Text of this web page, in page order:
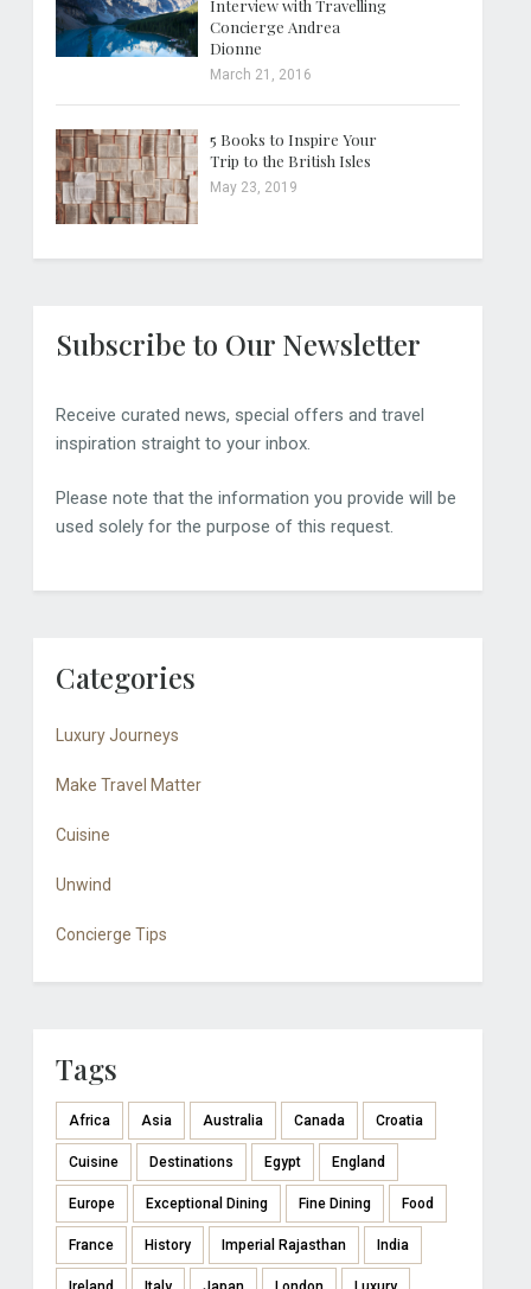
Interview with Travelling
Concierge Andrea
Dionne
March 21, 2016
5 Books to Inspire Your
Trip to the British Isles
May 23, 2019
Subscribe to Our Newsletter
Receive curated news, special offers and travel
inspiration straight to your inbox.
Please note that the information you provide will be
used solely for the purpose of this request.
Categories
Luxury Journeys
Make Travel Matter
Cuisine
Unwind
Concierge Tips
Tags
Africa Asia Australia Canada Croatia
Cuisine Destinations Egypt England
Europe Exceptional Dining Fine Dining Food
France History Imperial Rajasthan India